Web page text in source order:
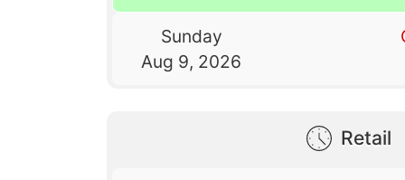
Sunday
Aug 9, 2026
Retail